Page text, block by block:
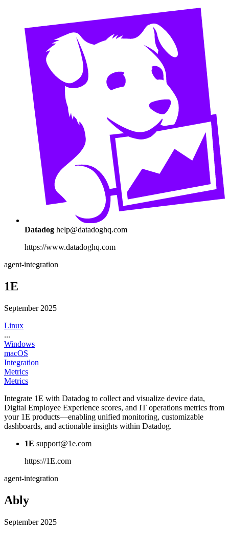
Datadog help@datadoghq.com
https://www.datadoghq.com
agent-integration
1E
September 2025
Linux
...
Windows
macOS
Integration
Metrics
Metrics
Integrate 1E with Datadog to collect and visualize device data,
Digital Employee Experience scores, and IT operations metrics from
your 1E products—enabling unified monitoring, customizable
dashboards, and actionable insights within Datadog.
1E support@1e.com
https://1E.com
agent-integration
Ably
September 2025